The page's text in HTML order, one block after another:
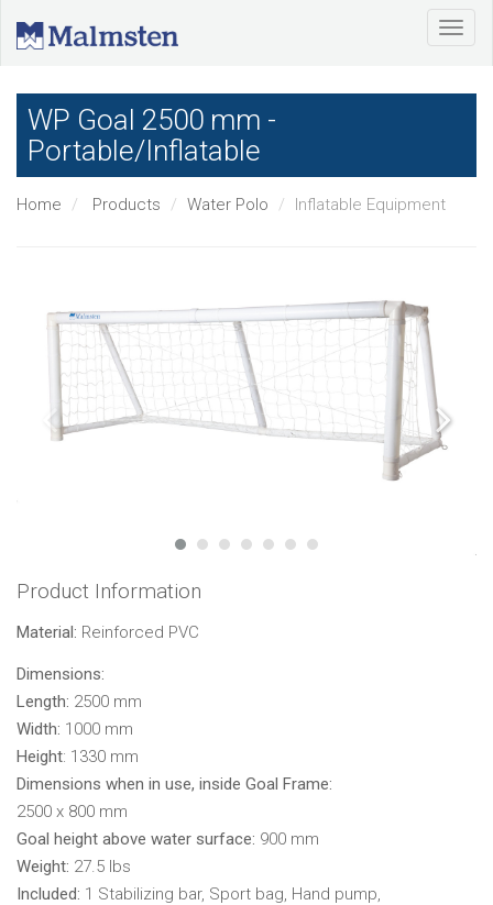
WP Goal 2500 mm -
Portable/Inflatable
Home Products Water Polo Inflatable Equipment
Product Information
Material: Reinforced PVC
Dimensions:
Length: 2500 mm
Width: 1000 mm
Height: 1330 mm
Dimensions when in use, inside Goal Frame:
2500 x 800 mm
Goal height above water surface: 900 mm
Weight: 27.5 lbs
Included: 1 Stabilizing bar, Sport bag, Hand pump,